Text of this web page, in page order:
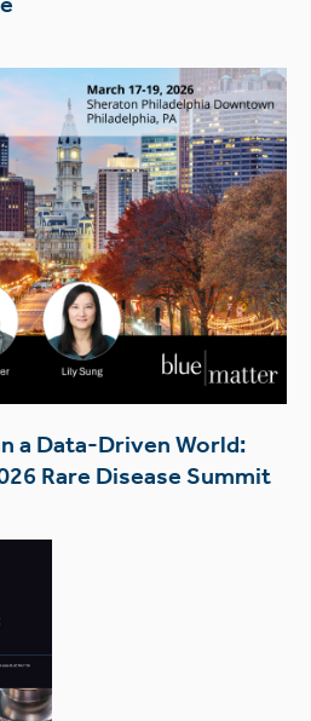
a Data-Driven World:
Rare Disease Summit